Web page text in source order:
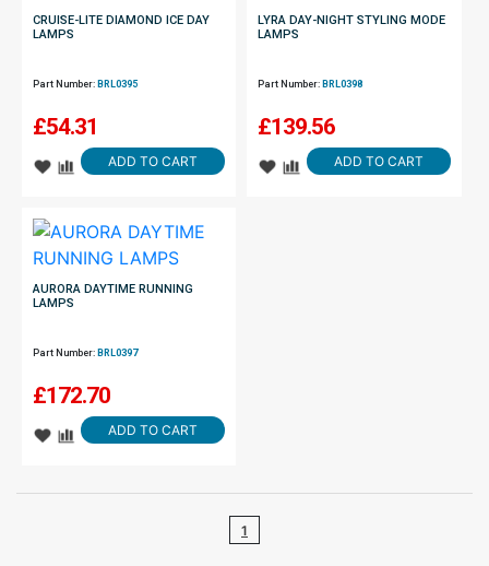
CRUISE-LITE DIAMOND ICE DAY
LAMPS
Part Number: BRL0395
£54.31
ADD TO CART
LYRA DAY-NIGHT STYLING MODE
LAMPS
Part Number: BRL0398
£139.56
ADD TO CART
AURORA DAYTIME RUNNING
LAMPS
Part Number: BRL0397
£172.70
ADD TO CART
1